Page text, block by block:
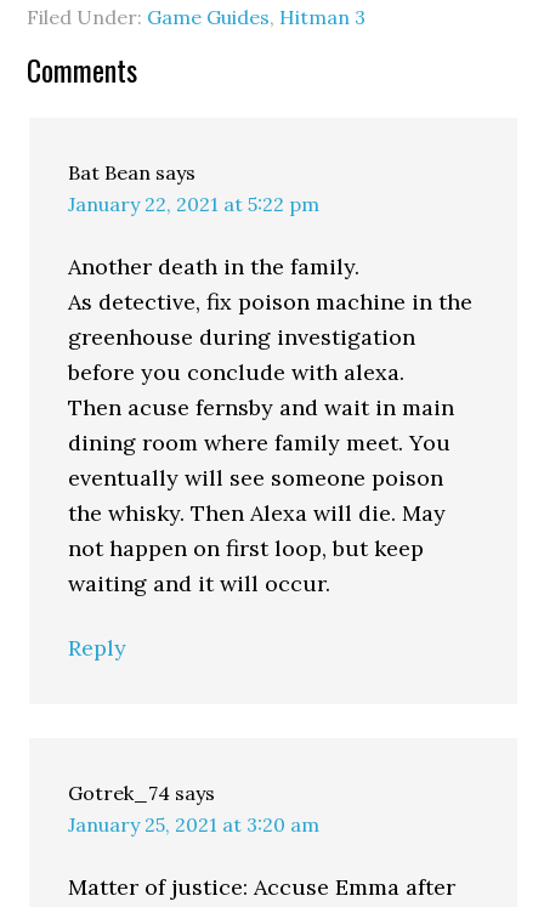
Filed Under: Game Guides, Hitman 3
Comments
Bat Bean says
January 22, 2021 at 5:22 pm
Another death in the family.
As detective, fix poison machine in the
greenhouse during investigation
before you conclude with alexa.
Then acuse fernsby and wait in main
dining room where family meet. You
eventually will see someone poison
the whisky. Then Alexa will die. May
not happen on first loop, but keep
waiting and it will occur.
Reply
Gotrek_74 says
January 25, 2021 at 3:20 am
Matter of justice: Accuse Emma after